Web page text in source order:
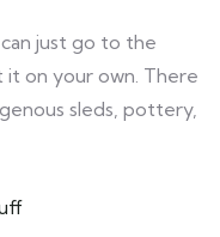
just go to the
it on your own. There
sleds, pottery,